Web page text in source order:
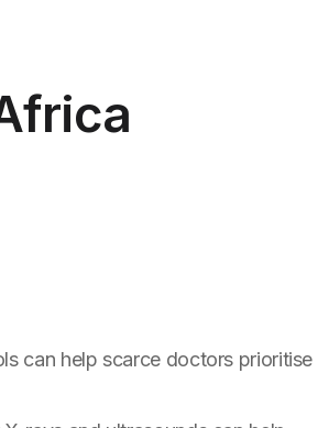
can help scarce doctors prioritise